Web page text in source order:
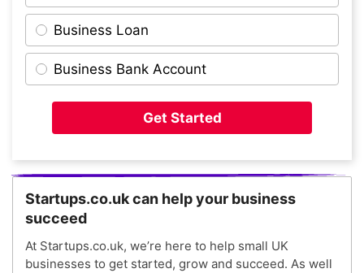
Business Loan
Business Bank Account
Get Started
Startups.co.uk can help your business
succeed
At Startups.co.uk, we’re here to help small UK
businesses to get started, grow and succeed. As well